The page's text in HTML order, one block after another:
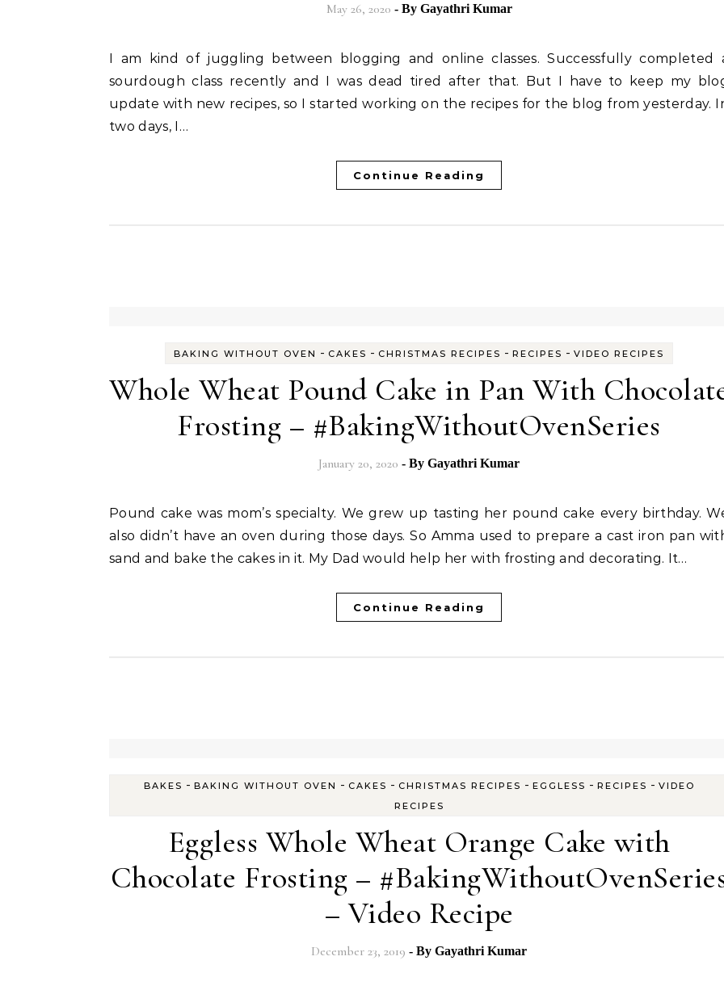
May 26, 2020 - By Gayathri Kumar
I am kind of juggling between blogging and online classes. Successfully completed a
sourdough class recently and I was dead tired after that. But I have to keep my
update with new recipes, so I started working on the recipes for the blog from yesterday.
two days, I…
Continue Reading
BAKING WITHOUT OVEN - CAKES - CHRISTMAS RECIPES - RECIPES - VIDEO RECIPES
Whole Wheat Pound Cake in Pan With
Frosting – #BakingWithoutOvenSeries
January 20, 2020 - By Gayathri Kumar
Pound cake was mom’s specialty. We grew up tasting her pound cake every birthday. We
also didn’t have an oven during those days. So Amma used to prepare a cast iron pan
sand and bake the cakes in it. My Dad would help her with frosting and decorating. It…
Continue Reading
BAKES - BAKING WITHOUT OVEN - CAKES - CHRISTMAS RECIPES - EGGLESS - RECIPES - VIDEO
RECIPES
Eggless Whole Wheat Orange Cake with
Chocolate Frosting –
– Video Recipe
December 23, 2019 - By Gayathri Kumar